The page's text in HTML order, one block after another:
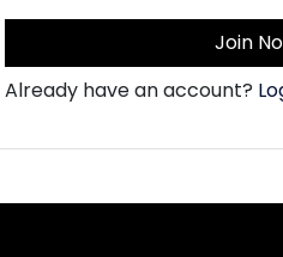
Join
Already have an account?